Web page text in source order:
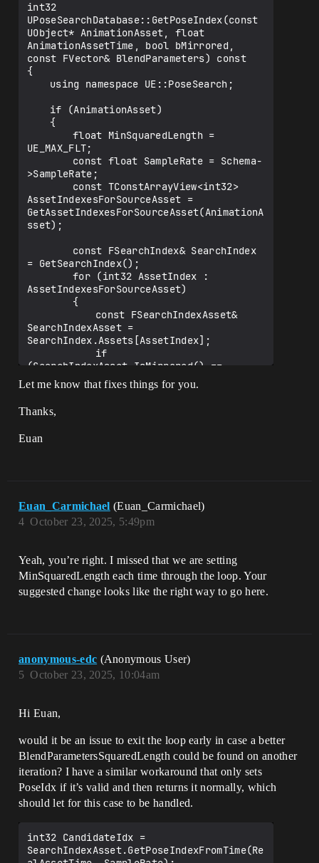
int32
UPoseSearchDatabase::GetPoseIndex(const
UObject* AnimationAsset, float
AnimationAssetTime, bool bMirrored,
const FVector& BlendParameters) const
{
UE_MAX_FLT;
>SampleRate;
AssetIndexesForSourceAsset =
GetAssetIndexesForSourceAsset(AnimationA
sset);
= GetSearchIndex();
AssetIndexesForSourceAsset)
SearchIndexAsset =
SearchIndex.Assets[AssetIndex];
(SearchIndexAsset.IsMirrored() ==
bMirrored)
			{
				const float
BlendParametersSquaredLength =
SearchIndexAsset.GetBlendParameters()).S
since any float will be smaller or equal
than UE_MAX_FLT
MinSquaredLength)
				{
					MinSquaredLength =
BlendParametersSquaredLength;
GetDatabaseAnimationAsset(SearchIndexAss
et);
ionAssetBase);
ionAssetBase->GetAnimationAsset() ==
AnimationAsset);
					const float
RealAssetTime = AnimationAssetTime *
SearchIndexAsset.GetToRealTimeFactor();
SearchIndexAsset.GetPoseIndexFromTime(Re
alAssetTime, SampleRate);
Let me know that fixes things for you.
Thanks,
Euan
Euan_Carmichael (Euan_Carmichael)
October 23, 2025, 5:49pm
4
Yeah, you’re right. I missed that we are setting
MinSquaredLength each time through the loop. Your
suggested change looks like the right way to go here.
anonymous-edc (Anonymous User)
October 23, 2025, 10:04am
5
Hi Euan,
would it be an issue to exit the loop early in case a better
BlendParametersSquaredLength could be found on another
iteration? I have a similar workaround that only sets
PoseIdx if it’s valid and then returns it normally, which
should let for this case to be handled.
int32 CandidateIdx =
SearchIndexAsset.GetPoseIndexFromTime(Re